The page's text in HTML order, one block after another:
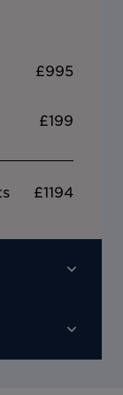
£995
£199
£1194